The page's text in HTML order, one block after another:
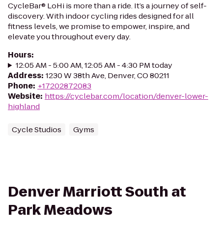
CycleBar® LoHi is more than a ride. It’s a journey of self-
discovery. With indoor cycling rides designed for all
fitness levels, we promise to empower, inspire, and
elevate you throughout every day.
Hours:
12:05 AM - 5:00 AM, 12:05 AM - 4:30 PM today
Address: 1230 W 38th Ave, Denver, CO 80211
Phone: +17202872083
Website: https://cyclebar.com/location/denver-lower-
highland
Cycle Studios Gyms
Denver Marriott South at
Park Meadows